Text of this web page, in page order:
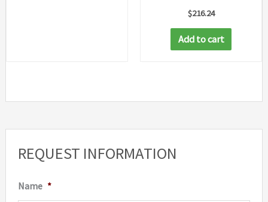
REQUEST INFORMATION
Name *
chosen
product
$216.24
Add to cart